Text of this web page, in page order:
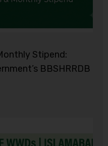
Stipend:
BBSHRRDB